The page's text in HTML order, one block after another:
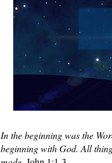
In the beginning was the
beginning with God. All